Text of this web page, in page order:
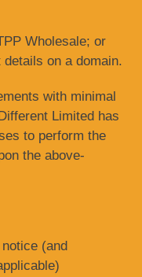
Wholesale; or
on a domain.
with minimal
Limited has
to perform the
the above-
(and